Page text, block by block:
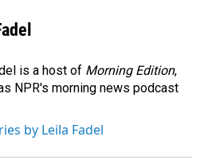
is a host of Morning Edition,
NPR's morning news podcast
by Leila Fadel